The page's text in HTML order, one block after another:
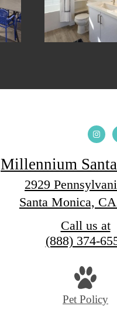
Millennium
2929
Santa Monica,
Call us at
(888) 374-
Pet Policy